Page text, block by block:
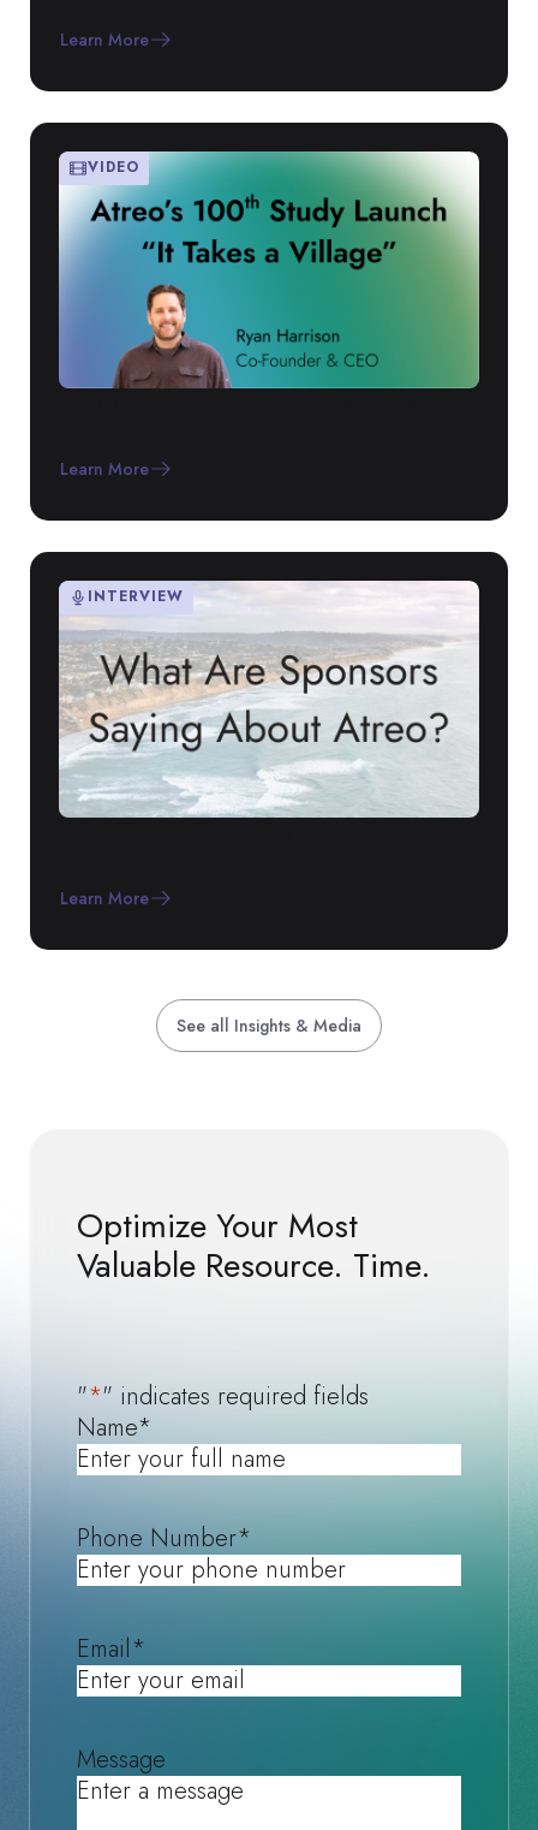
Learn More
VIDEO
Learn More
INTERVIEW
Learn More
See all Insights & Media
Optimize Your Most
Valuable Resource. Time.
"*" indicates required fields
Name*
Phone Number*
Email*
Message